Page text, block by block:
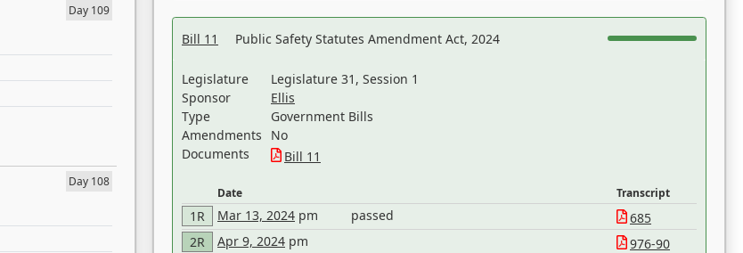
Day 109
Day 108
Bill 11 Public Safety Statutes Amendment Act, 2024
Legislature
Legislature 31, Session 1
Sponsor
Ellis
Type
Government Bills
Amendments
No
Documents
Bill 11
Date Transcript
1R Mar 13, 2024 pm passed
685
2R
Apr 9, 2024 pm
976-90